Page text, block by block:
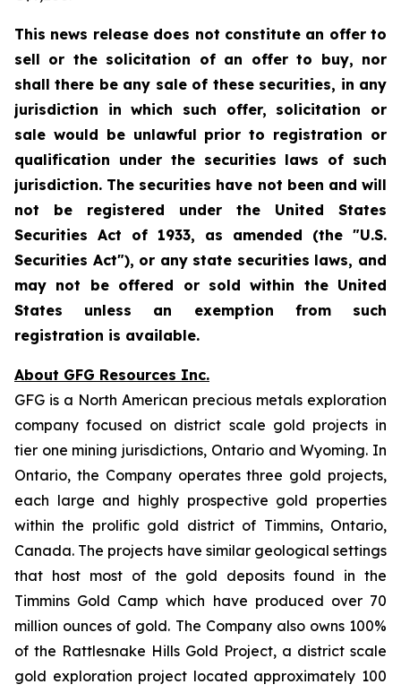
This news release does not constitute an offer to
sell or the solicitation of an offer to buy, nor
shall there be any sale of these securities, in any
jurisdiction in which such offer, solicitation or
sale would be unlawful prior to registration or
qualification under the securities laws of such
jurisdiction. The securities have not been and will
not be registered under the United States
Securities Act of 1933, as amended (the "U.S.
Securities Act"), or any state securities laws, and
may not be offered or sold within the United
States unless an exemption from such
registration is available.
About GFG Resources Inc.
GFG is a North American precious metals exploration
company focused on district scale gold projects in
tier one mining jurisdictions, Ontario and Wyoming. In
Ontario, the Company operates three gold projects,
each large and highly prospective gold properties
within the prolific gold district of Timmins, Ontario,
Canada. The projects have similar geological settings
that host most of the gold deposits found in the
Timmins Gold Camp which have produced over 70
million ounces of gold. The Company also owns 100%
of the Rattlesnake Hills Gold Project, a district scale
gold exploration project located approximately 100